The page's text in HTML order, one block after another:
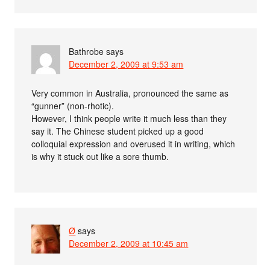
Bathrobe says
December 2, 2009 at 9:53 am
Very common in Australia, pronounced the same as
“gunner” (non-rhotic).
However, I think people write it much less than they
say it. The Chinese student picked up a good
colloquial expression and overused it in writing, which
is why it stuck out like a sore thumb.
Ø says
December 2, 2009 at 10:45 am